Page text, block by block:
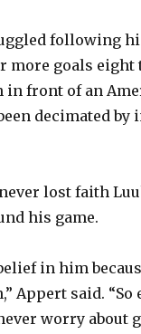
following
more goals eight
in front of an
decimated by
lost faith
his game.
in him
Appert said. “So
worry about